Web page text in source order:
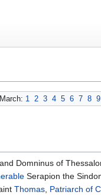
1 2 3 4 5 6 7 8 9
Domninus of
Serapion the
Thomas, Patriarch of